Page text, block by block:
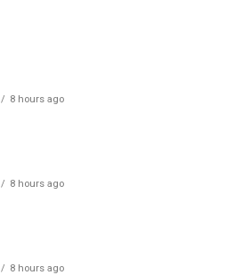
8 hours ago
8 hours ago
8 hours ago